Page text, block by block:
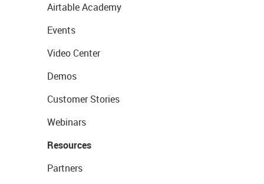
Airtable Academy
Events
Video Center
Demos
Customer Stories
Webinars
Resources
Partners